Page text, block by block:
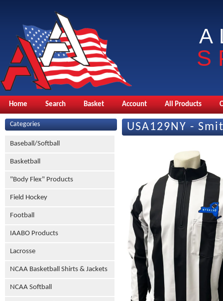
Home Search Basket Account All Products
Categories
Baseball/Softball
Basketball
"Body Flex" Products
Field Hockey
Football
IAABO Products
Lacrosse
NCAA Basketball Shirts & Jackets
NCAA Softball
USA129NY -